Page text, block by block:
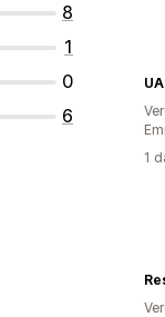
8
1
0
6
1